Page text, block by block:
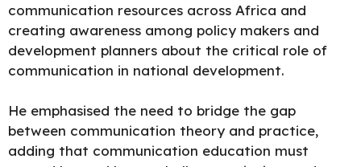
communication resources across Africa and
creating awareness among policy makers and
development planners about the critical role of
communication in national development.
He emphasised the need to bridge the gap
between communication theory and practice,
adding that communication education must